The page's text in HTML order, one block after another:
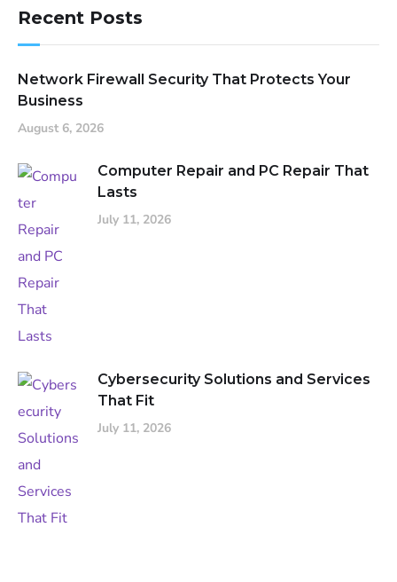
Recent Posts
Network Firewall Security That Protects Your
Business
August 6, 2026
Computer Repair and PC Repair That
Lasts
July 11, 2026
Cybersecurity Solutions and Services
That Fit
July 11, 2026